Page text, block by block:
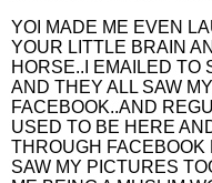
YOI MADE ME EVEN
YOUR LITTLE BRAIN
HORSE..I EMAILED TO
AND THEY ALL SAW
FACEBOOK..AND
USED TO BE HERE
THROUGH
SAW MY PICTURES